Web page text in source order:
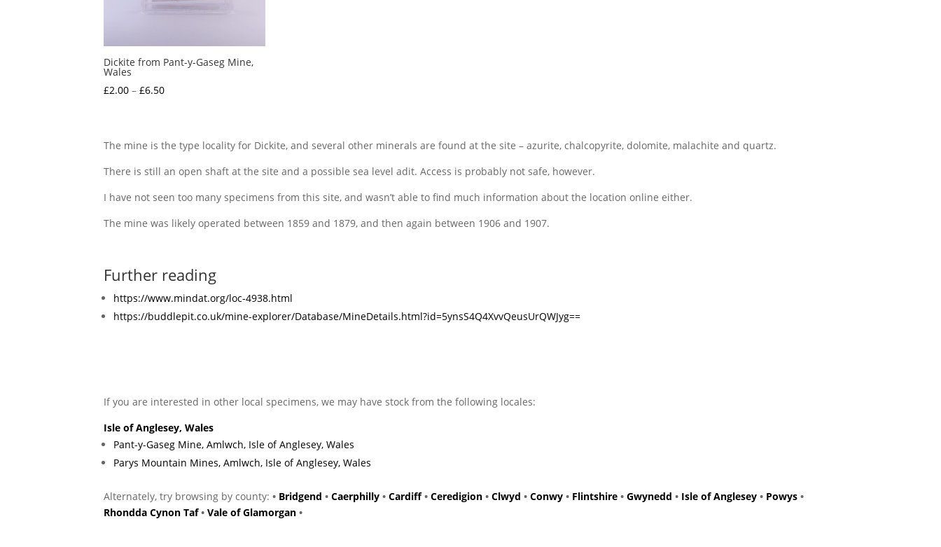
Dickite from Pant-y-Gaseg Mine,
Wales
£2.00 – £6.50Price
£6.50
The mine is the type locality for Dickite, and several other minerals are found at the site – azurite, chalcopyrite, dolomite, malachite and quartz.
There is still an open shaft at the site and a possible sea level adit. Access is probably not safe, however.
I have not seen too many specimens from this site, and wasn’t able to find much information about the location online either.
The mine was likely operated between 1859 and 1879, and then again between 1906 and 1907.
Further reading
https://www.mindat.org/loc-4938.html
https://buddlepit.co.uk/mine-explorer/Database/MineDetails.html?id=5ynsS4Q4XvvQeusUrQWJyg==
If you are interested in other local specimens, we may have stock from the following locales:
Isle of Anglesey, Wales
Pant-y-Gaseg Mine, Amlwch, Isle of Anglesey, Wales
Parys Mountain Mines, Amlwch, Isle of Anglesey, Wales
Alternately, try browsing by county: • Bridgend • Caerphilly• Cardiff• Ceredigion• Clwyd • Conwy• Flintshire• Gwynedd • Isle of Anglesey• Powys•
Rhondda Cynon Taf• Vale of Glamorgan•